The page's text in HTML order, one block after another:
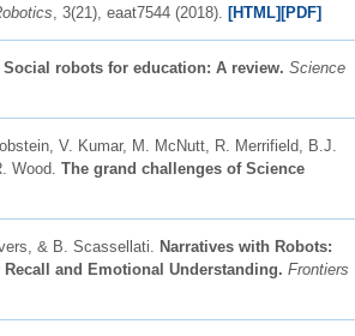
, 3(21), eaat7544 (2018). [HTML][PDF]
Social robots for education: A review. Science
V. Kumar, M. McNutt, R. Merrifield, B.J.
Wood. The grand challenges of Science
& B. Scassellati. Narratives with Robots:
and Emotional Understanding. Frontiers